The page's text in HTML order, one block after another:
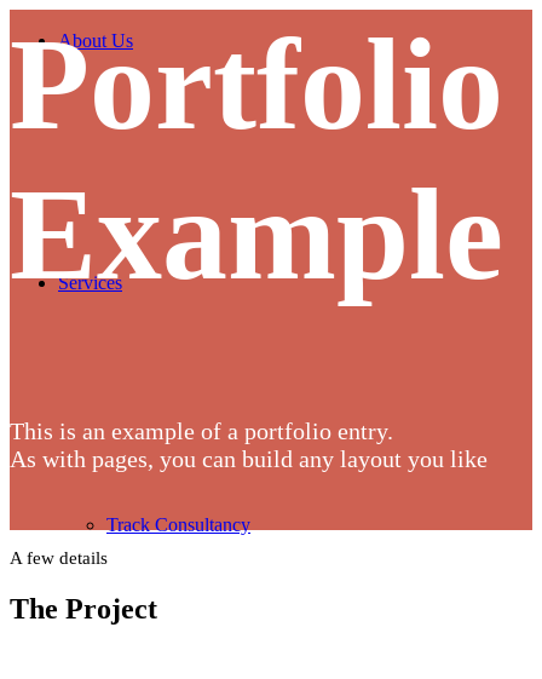
About Us
Services
Track Consultancy
Portfolio
Example
This is an example of a portfolio entry.
As with pages, you can build any layout you like
A few details
The Project